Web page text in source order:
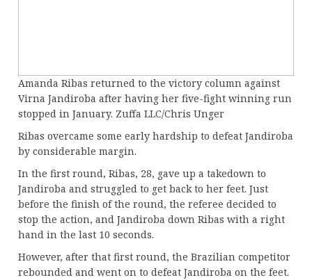
Amanda Ribas returned to the victory column against
Virna Jandiroba after having her five-fight winning run
stopped in January. Zuffa LLC/Chris Unger
Ribas overcame some early hardship to defeat Jandiroba
by considerable margin.
In the first round, Ribas, 28, gave up a takedown to
Jandiroba and struggled to get back to her feet. Just
before the finish of the round, the referee decided to
stop the action, and Jandiroba down Ribas with a right
hand in the last 10 seconds.
However, after that first round, the Brazilian competitor
rebounded and went on to defeat Jandiroba on the feet.